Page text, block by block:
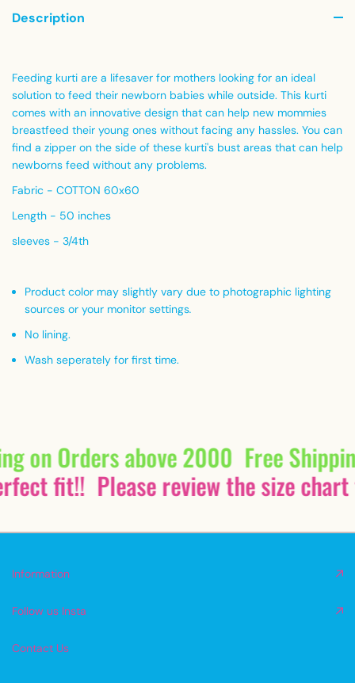
Description
Feeding kurti are a lifesaver for mothers looking for an ideal
solution to feed their newborn babies while outside. This kurti
comes with an innovative design that can help new mommies
breastfeed their young ones without facing any hassles. You can
find a zipper on the side of these kurti's bust areas that can help
newborns feed without any problems.
Fabric - COTTON 60x60
Length - 50 inches
sleeves - 3/4th
Product color may slightly vary due to photographic lighting
sources or your monitor settings.
No lining.
Wash seperately for first time.
on Orders above 2000 Free
fit!! Please review the size
Information
Follow us Insta
Contact Us